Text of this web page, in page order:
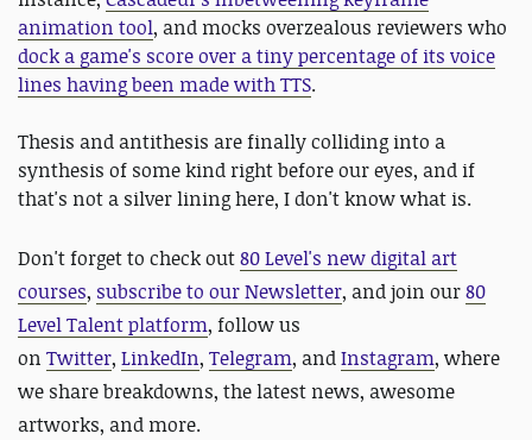
animation tool, and mocks overzealous reviewers who
dock a game's score over a tiny percentage of its voice
lines having been made with TTS.
Thesis and antithesis are finally colliding into a
synthesis of some kind right before our eyes, and if
that's not a silver lining here, I don't know what is.
Don't forget to check out80 Level's new digital art
courses, subscribe to our Newsletter, and join our80
Level Talent platform, follow us
on Twitter, LinkedIn, Telegram, andInstagram, where
we share breakdowns, the latest news, awesome
artworks, and more.